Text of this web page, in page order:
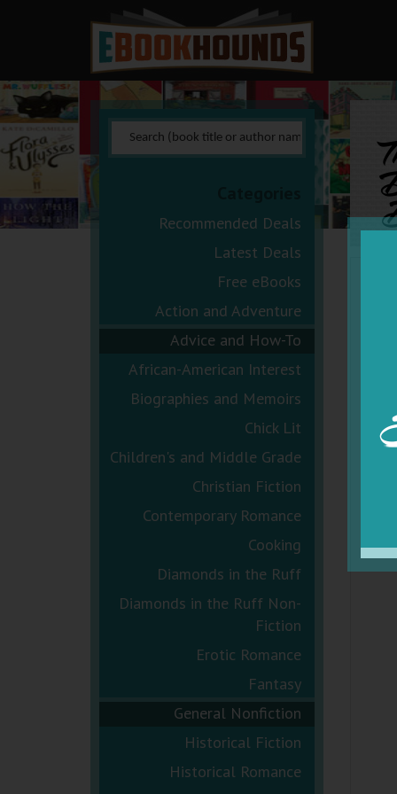
Recommended Deals
Latest Deals
Free eBooks
Action and Adventure
Advice and How-To
African-American Interest
Biographies and Memoirs
Chick Lit
Children's and Middle Grade
Christian Fiction
Contemporary Romance
Cooking
Diamonds in the Ruff
Diamonds in the Ruff Non-
Fiction
Erotic Romance
Fantasy
General Nonfiction
Historical Fiction
Historical Romance